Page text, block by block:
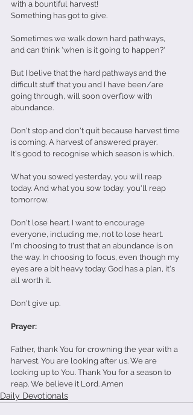
with a bountiful harvest!
Something has got to give.
Sometimes we walk down hard pathways,
and can think 'when is it going to happen?'
But I belive that the hard pathways and the
difficult stuff that you and I have been/are
going through, will soon overflow with
abundance.
Don't stop and don't quit because harvest time
is coming. A harvest of answered prayer.
It's good to recognise which season is which.
What you sowed yesterday, you will reap
today. And what you sow today, you'll reap
tomorrow.
Don't lose heart. I want to encourage
everyone, including me, not to lose heart.
I'm choosing to trust that an abundance is on
the way. In choosing to focus, even though my
eyes are a bit heavy today. God has a plan, it's
all worth it.
Don't give up.
Prayer:
Father, thank You for crowning the year with a
harvest. You are looking after us. We are
looking up to You. Thank You for a season to
reap. We believe it Lord. Amen
Daily Devotionals